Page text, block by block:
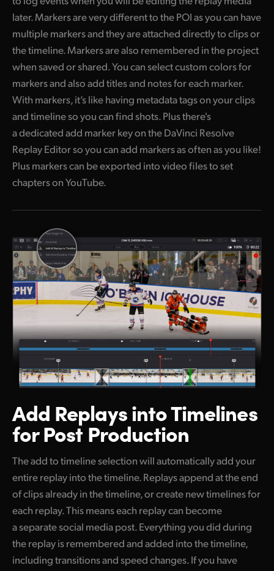
later. Markers are very different to the POI as you can have
multiple markers and they are attached directly to clips or
the timeline. Markers are also remembered in the project
when saved or shared. You can select custom colors for
markers and also add titles and notes for each marker.
With markers, it’s like having metadata tags on your clips
and timeline so you can find shots. Plus there's
a dedicated add marker key on the DaVinci Resolve
Replay Editor so you can add markers as often as you like!
Plus markers can be exported into video files to set
chapters on YouTube.
Add Replays intoTimelines
for Post Production
The add to timeline selection will automatically add your
entire replay into the timeline. Replays append at the end
of clips already in the timeline, or create new timelines for
each replay. This means each replay can become
a separate social media post. Everything you did during
the replay is remembered and added into the timeline,
including transitions and speed changes. If you have